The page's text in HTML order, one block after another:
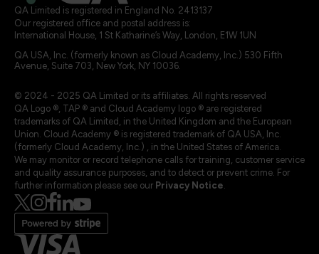
QA Limited is registered in England No. 2413137
Our registered office and postal address is:
International House, 1 St Katharine’s Way, London, E1W 1UN
QA USA, Inc. (formerly known as Cloud Academy, Inc.) 530 Fifth
Avenue, Suite 703, New York, NY 10036.
© 2024 - 2025 QA Limited or its affiliates. All rights reserved
QA Logo ®, TAP ® and Cloud Academy logo ® are registered
trademarks of QA Limited, in the United Kingdom and the European
Union. Cloud Academy ® is registered trademark of QA USA, Inc.
(formerly Cloud Academy, Inc.) , in the United States of America.
We may monitor or record telephone calls for training, customer service
and quality assurance purposes, and to detect or prevent crime. For
further information please see our Privacy Notice